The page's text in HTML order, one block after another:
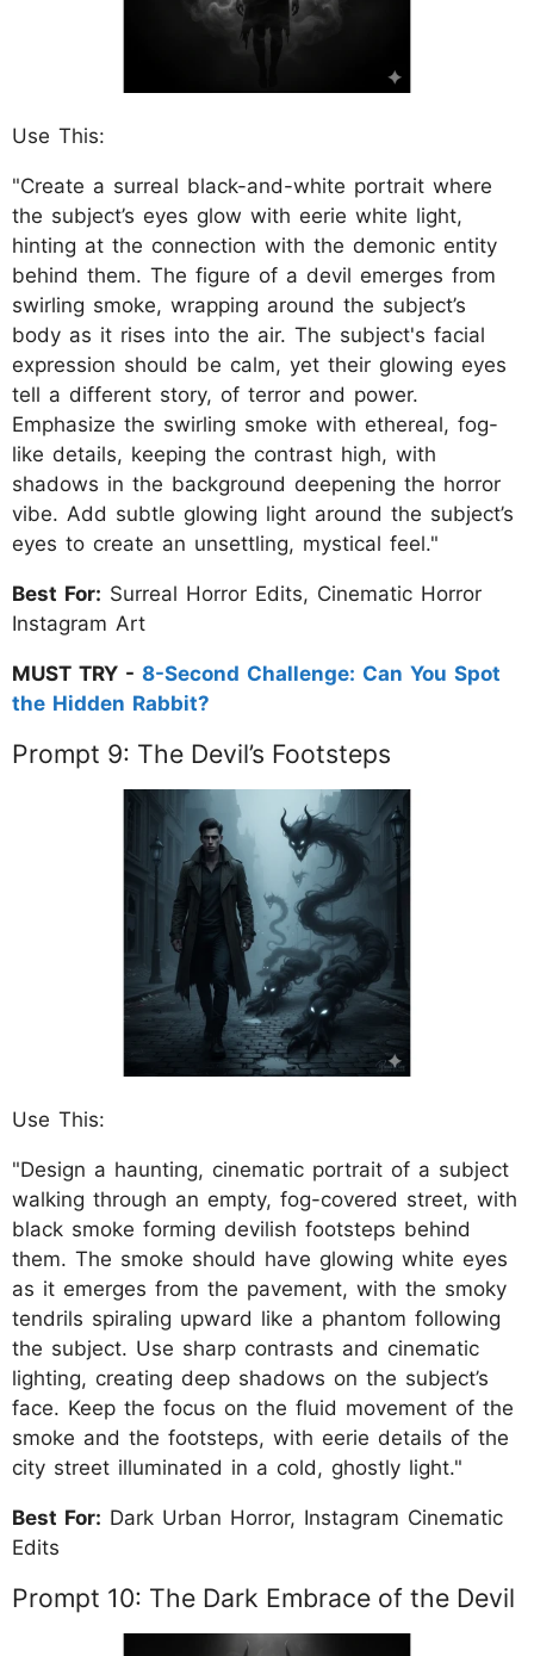
Use This:
"Create a surreal black-and-white portrait where
the subject’s eyes glow with eerie white light,
hinting at the connection with the demonic entity
behind them. The figure of a devil emerges from
swirling smoke, wrapping around the subject’s
body as it rises into the air. The subject's facial
expression should be calm, yet their glowing eyes
tell a different story, of terror and power.
Emphasize the swirling smoke with ethereal, fog-
like details, keeping the contrast high, with
shadows in the background deepening the horror
vibe. Add subtle glowing light around the subject’s
eyes to create an unsettling, mystical feel."
Best For: Surreal Horror Edits, Cinematic Horror
Instagram Art
MUST TRY - 8-Second Challenge: Can You Spot
the Hidden Rabbit?
Prompt 9: The Devil’s Footsteps
Use This:
"Design a haunting, cinematic portrait of a subject
walking through an empty, fog-covered street, with
black smoke forming devilish footsteps behind
them. The smoke should have glowing white eyes
as it emerges from the pavement, with the smoky
tendrils spiraling upward like a phantom following
the subject. Use sharp contrasts and cinematic
lighting, creating deep shadows on the subject’s
face. Keep the focus on the fluid movement of the
smoke and the footsteps, with eerie details of the
city street illuminated in a cold, ghostly light."
Best For: Dark Urban Horror, Instagram Cinematic
Edits
Prompt 10: The Dark Embrace of the Devil